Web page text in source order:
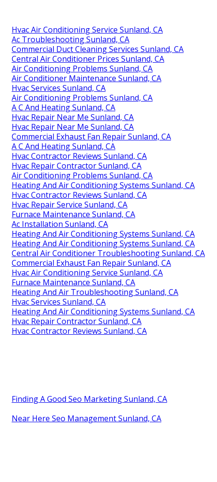
Hvac Air Conditioning Service Sunland, CA
Ac Troubleshooting Sunland, CA
Commercial Duct Cleaning Services Sunland, CA
Central Air Conditioner Prices Sunland, CA
Air Conditioning Problems Sunland, CA
Air Conditioner Maintenance Sunland, CA
Hvac Services Sunland, CA
Air Conditioning Problems Sunland, CA
A C And Heating Sunland, CA
Hvac Repair Near Me Sunland, CA
Hvac Repair Near Me Sunland, CA
Commercial Exhaust Fan Repair Sunland, CA
A C And Heating Sunland, CA
Hvac Contractor Reviews Sunland, CA
Hvac Repair Contractor Sunland, CA
Air Conditioning Problems Sunland, CA
Heating And Air Conditioning Systems Sunland, CA
Hvac Contractor Reviews Sunland, CA
Hvac Repair Service Sunland, CA
Furnace Maintenance Sunland, CA
Ac Installation Sunland, CA
Heating And Air Conditioning Systems Sunland, CA
Heating And Air Conditioning Systems Sunland, CA
Central Air Conditioner Troubleshooting Sunland, CA
Commercial Exhaust Fan Repair Sunland, CA
Hvac Air Conditioning Service Sunland, CA
Furnace Maintenance Sunland, CA
Heating And Air Troubleshooting Sunland, CA
Hvac Services Sunland, CA
Heating And Air Conditioning Systems Sunland, CA
Hvac Repair Contractor Sunland, CA
Hvac Contractor Reviews Sunland, CA
Finding A Good Seo Marketing Sunland, CA
Near Here Seo Management Sunland, CA